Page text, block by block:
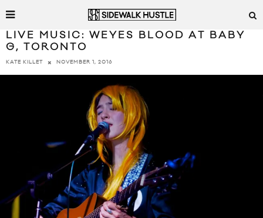
LIVE MUSIC: WEYES BLOOD AT BABY
G, TORONTO
KATE KILLET NOVEMBER 1, 2016